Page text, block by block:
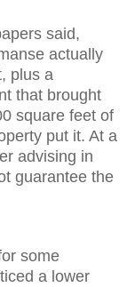
said,
actually
plus a
that brought
square feet of
put it. At a
advising in
guarantee the
some
a lower